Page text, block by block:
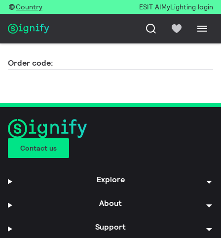
Country ESIT AIMyLighting login
Order code:
Contact us
Explore
About
Support